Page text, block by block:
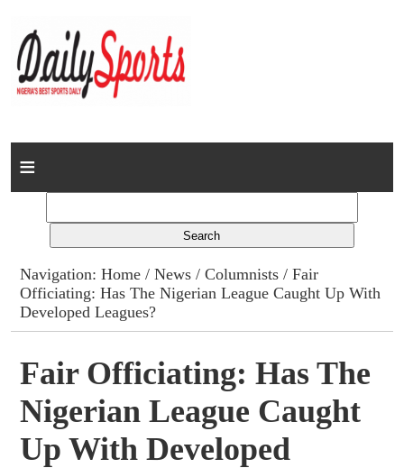
Home
Columns
Advert Rates
Contact
Navigation:Home /News /Columnists / Fair
Officiating: Has The Nigerian League Caught Up With
Developed Leagues?
Fair Officiating: Has The
Nigerian League Caught
Up With Developed